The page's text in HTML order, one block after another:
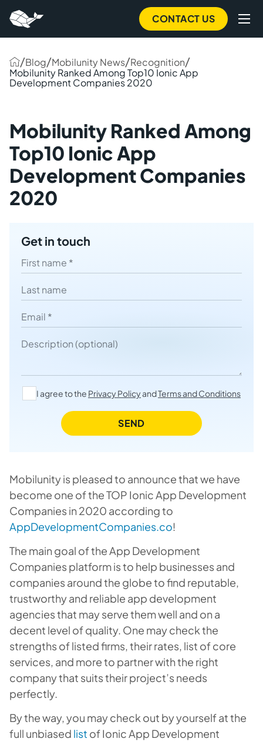
main
content
CONTACT US
/Blog/Mobilunity News/Recognition/
Mobilunity Ranked Among Top10 Ionic App
Development Companies 2020
Mobilunity Ranked Among
Top10 Ionic App
Development Companies
2020
Get in touch
First name
Last name
Email
Description
I agree to the Privacy PolicyandTerms and Conditions
SEND
Mobilunity is pleased to announce that we have
become one of the TOP Ionic App Development
Companies in 2020 according to
AppDevelopmentCompanies.co!
The main goal of the App Development
Companies platform is to help businesses and
companies around the globe to find reputable,
trustworthy and reliable app development
agencies that may serve them well and on a
decent level of quality. One may check the
strengths of listed firms, their rates, list of core
services, and more to partner with the right
company that suits their project’s needs
perfectly.
By the way, you may check out by yourself at the
full unbiased list of Ionic App Development